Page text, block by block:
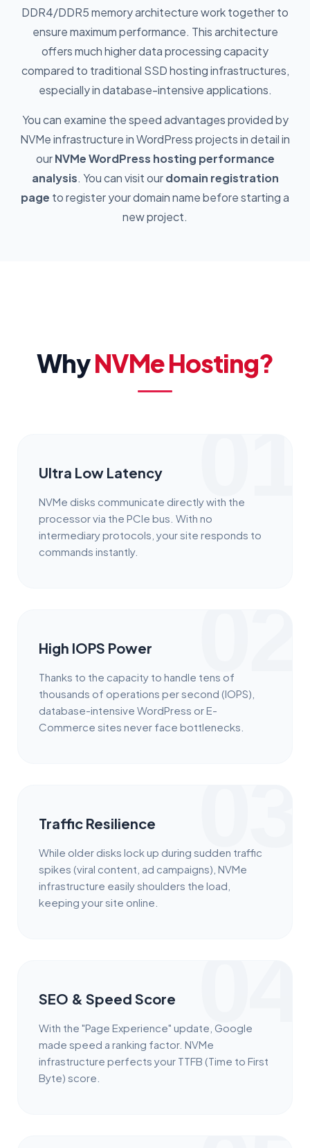
DDR4/DDR5 memory architecture work together to
ensure maximum performance. This architecture
offers much higher data processing capacity
compared to traditional SSD hosting infrastructures,
especially in database-intensive applications.
You can examine the speed advantages provided by
NVMe infrastructure in WordPress projects in detail in
ourNVMe WordPress hosting performance
analysis. You can visit ourdomain registration
page to register your domain name before starting a
new project.
WhyNVMe Hosting?
Ultra Low Latency
NVMe disks communicate directly with the
processor via the PCIe bus. With no
intermediary protocols, your site responds to
commands instantly.
High IOPS Power
Thanks to the capacity to handle tens of
thousands of operations per second (IOPS),
database-intensive WordPress or E-
Commerce sites never face bottlenecks.
Traffic Resilience
While older disks lock up during sudden traffic
spikes (viral content, ad campaigns), NVMe
infrastructure easily shoulders the load,
keeping your site online.
SEO & Speed Score
With the "Page Experience" update, Google
made speed a ranking factor. NVMe
infrastructure perfects your TTFB (Time to First
Byte) score.